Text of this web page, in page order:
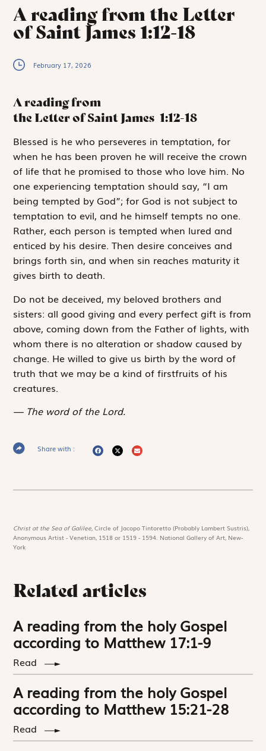
A reading from the Letter
of Saint James 1:12-18
February 17, 2026
A reading from
the Letter of Saint James 1:12-18
Blessed is hewho perseveres in temptation, for
when he has been proven he will receive the crown
of life that he promised to those who love him. No
one experiencing temptation should say, “I am
being tempted by God”; for God is not subject to
temptation to evil, and he himself tempts no one.
Rather, each person is tempted when lured and
enticed by his desire. Then desire conceives and
brings forth sin, and when sin reaches maturity it
gives birth to death.
Do not be deceived, my beloved brothers and
sisters: all good giving and every perfect gift is from
above, coming down from the Father of lights, with
whom there is no alteration or shadow caused by
change. He willed to give us birth by the word of
truth that we may be a kind of firstfruits of his
creatures.
The word of the Lord.
Share with :
Christ at the Sea of Galilee,Circle of Jacopo Tintoretto (Probably Lambert Sustris),
Anonymous Artist - Venetian, 1518 or 1519 - 1594. National Gallery of Art, New-
York
Related articles
A reading from the holy Gospel
according to Matthew 17:1-9
Read
A reading from the holy Gospel
according to Matthew 15:21-28
Read